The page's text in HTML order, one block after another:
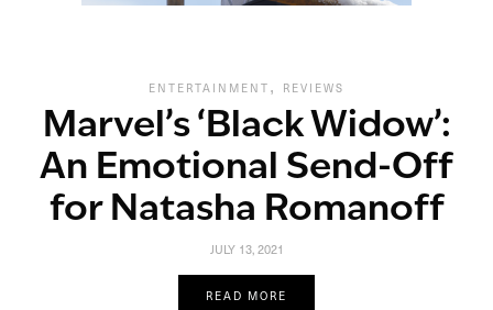
ENTERTAINMENT , REVIEWS
Marvel’s ‘Black Widow’:
An Emotional Send-Off
for Natasha Romanoff
JULY 13, 2021
READ MORE